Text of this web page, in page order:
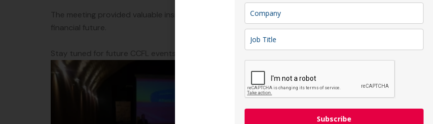
The meeting provided valuable insights into future pension strategies and encouraged attendees to
financial future.
Stay tuned for future CCFL events!
Subscribe